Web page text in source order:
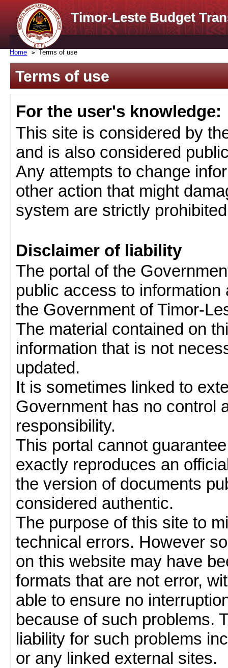
Timor-Leste Budget
Home Terms of use
Terms of use
For the user's knowledge:
This site is considered by
and is also considered
Any attempts to change
other action that might
system are strictly
Disclaimer of liability
The portal of the
public access to
the Government of Timor-
The material contained on
information that is not
updated.
It is sometimes linked to
Government has no control
responsibility.
This portal cannot
exactly reproduces an
the version of documents
considered authentic.
The purpose of this site to
technical errors. However
on this website may have
formats that are not error,
able to ensure no
because of such problems.
liability for such problems
or any linked external sites.